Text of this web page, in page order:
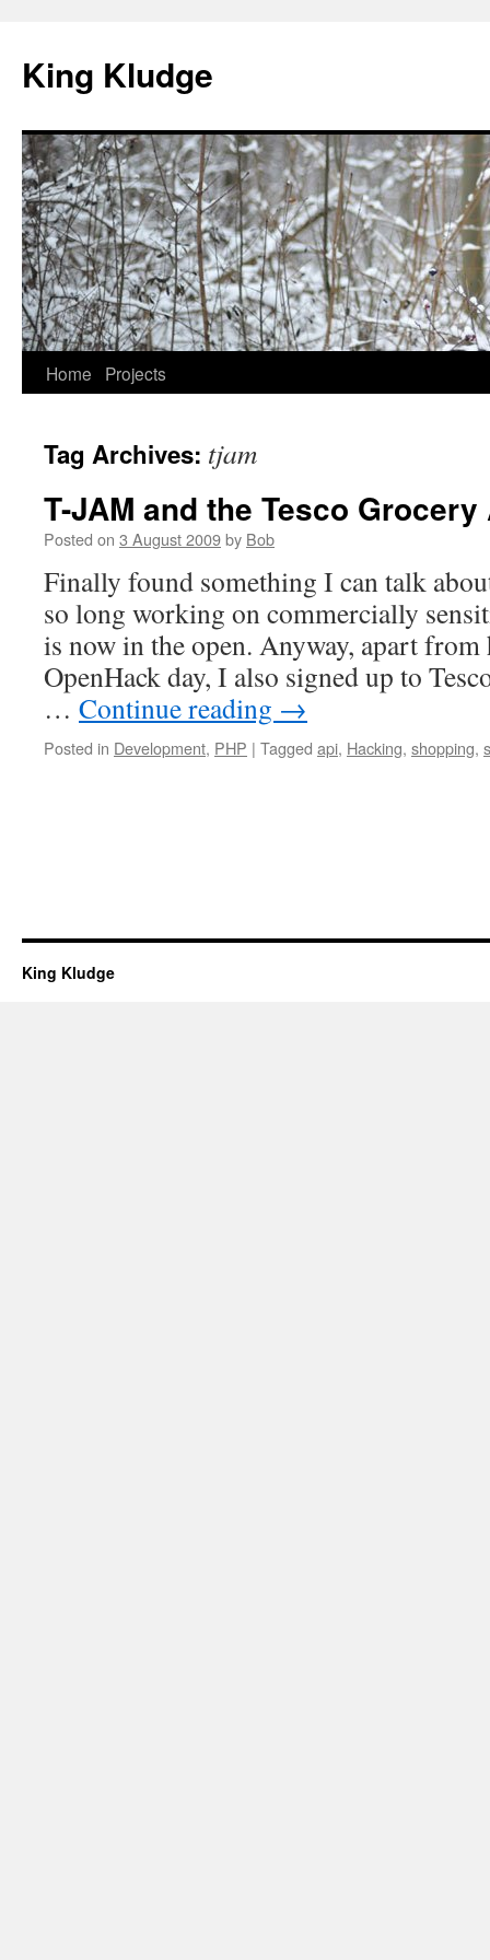
content
King Kludge
Home Projects
Tag Archives: tjam
T-JAM and the Tesco Grocery
Posted on 3 August 2009by Bob
Finally found something I can talk
so long working on commercially
is now in the open. Anyway, apart
OpenHack day, I also signed up to
… Continue reading →
Posted in Development, PHP | Tagged api, Hacking, shopping,
King Kludge